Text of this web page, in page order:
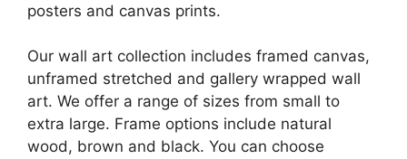
posters and canvas prints.
Our wall art collection includes framed canvas,
unframed stretched and gallery wrapped wall
art. We offer a range of sizes from small to
extra large. Frame options include natural
wood, brown and black. You can choose